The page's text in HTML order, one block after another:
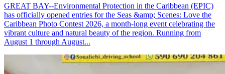
GREAT BAY--Environmental Protection in the Caribbean (EPIC)
has officially opened entries for the Seas &amp; Scenes: Love the
Caribbean Photo Contest 2026, a month-long event celebrating the
vibrant culture and natural beauty of the region. Running from
August 1 through August...